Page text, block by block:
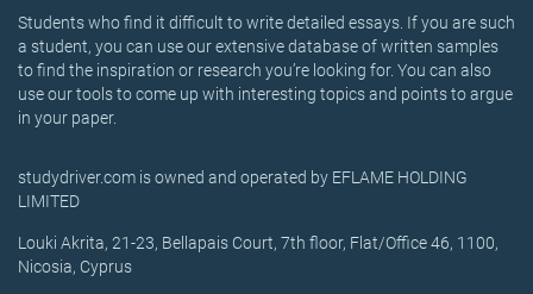
Students who find it difficult to write detailed essays. If you are such
a student, you can use our extensive database of written samples
to find the inspiration or research you’re looking for. You can also
use our tools to come up with interesting topics and points to argue
in your paper.
studydriver.com is owned and operated by EFLAME HOLDING
LIMITED
Louki Akrita, 21-23, Bellapais Court, 7th floor, Flat/Office 46, 1100,
Nicosia, Cyprus